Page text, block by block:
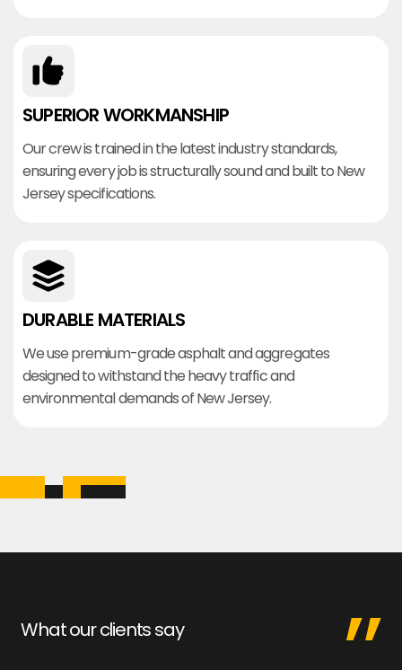
SUPERIOR WORKMANSHIP
Our crew is trained in the latest industry standards,
ensuring every job is structurally sound and built to New
Jersey specifications.
DURABLE MATERIALS
We use premium-grade asphalt and aggregates
designed to withstand the heavy traffic and
environmental demands of New Jersey.
What our clients say